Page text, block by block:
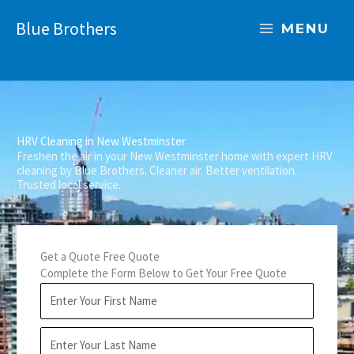
Blue Brothers MENU
HRV Cleaning in New Westminster
Freshen the air in your New Westminster home with expert HRV
cleaning by Blue Brothers. Cleaner air. Better ventilation.
Trusted local service.
Get a Quote Free Quote
Complete the Form Below to Get Your Free Quote
r